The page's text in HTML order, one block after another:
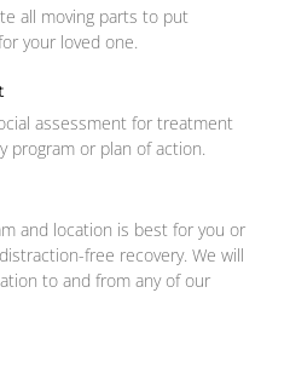
all moving parts to put
your loved one.
assessment for treatment
program or plan of action.
and location is best for you or
free recovery. We will
to and from any of our